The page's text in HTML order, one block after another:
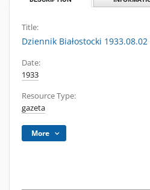
Title:
Dziennik Białostocki
Date:
1933
Resource Type:
gazeta
More